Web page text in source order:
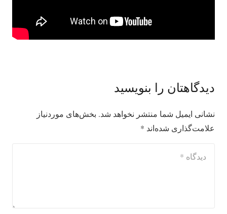
دیدگاهتان را بنویسید
نشانی ایمیل شما منتشر نخواهد شد. بخش‌های موردنیاز
علامت‌گذاری شده‌اند *